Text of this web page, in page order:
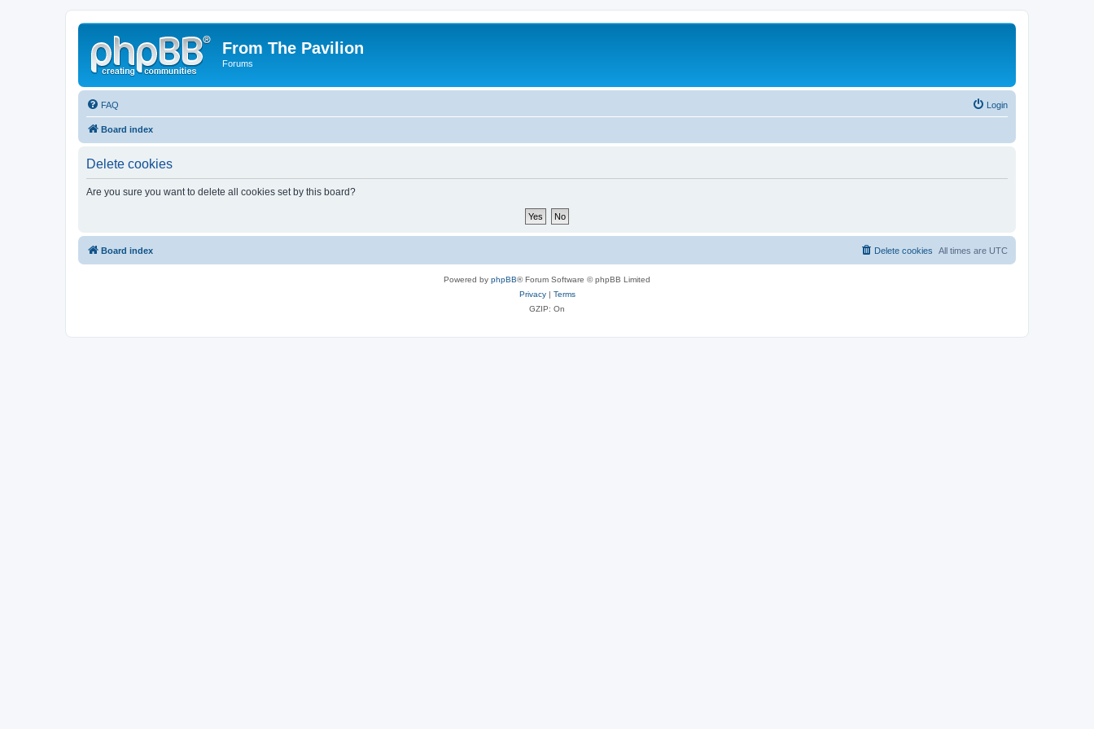
From The Pavilion
Forums
FAQ Login
Board index
Delete cookies
Are you sure you want to delete all cookies set by this board?
Board index All times are UTC
Delete cookies
Powered by phpBB® Forum Software © phpBB Limited
Privacy| Terms
GZIP: On